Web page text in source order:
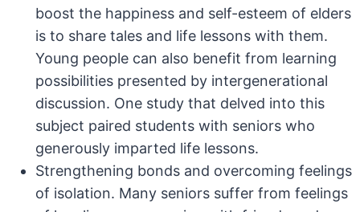
boost the happiness and self-esteem of elders
is to share tales and life lessons with them.
Young people can also benefit from learning
possibilities presented by intergenerational
discussion. One study that delved into this
subject paired students with seniors who
generously imparted life lessons.
Strengthening bonds and overcoming feelings
of isolation. Many seniors suffer from feelings